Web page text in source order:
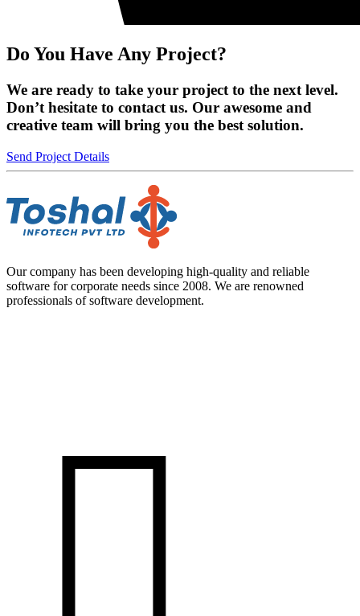
Do You Have Any Project?
We are ready to take your project to the next level.
Don’t hesitate to contact us. Our awesome and
creative team will bring you the best solution.
Send Project Details
Our company has been developing high-quality and reliable
software for corporate needs since 2008. We are renowned
professionals of software development.
